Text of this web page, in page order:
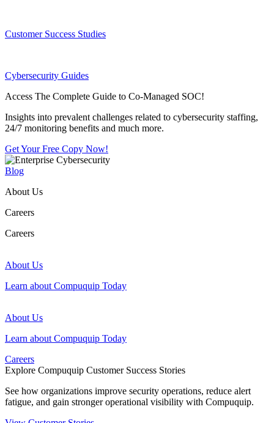
Customer Success Studies
Cybersecurity Guides
Access The Complete Guide to Co-Managed SOC!
Insights into prevalent challenges related to cybersecurity staffing,
24/7 monitoring benefits and much more.
Get Your Free Copy Now!
Blog
About Us
Careers
Careers
About Us
Learn about Compuquip Today
About Us
Learn about Compuquip Today
Careers
Explore Compuquip Customer Success Stories
See how organizations improve security operations, reduce alert
fatigue, and gain stronger operational visibility with Compuquip.